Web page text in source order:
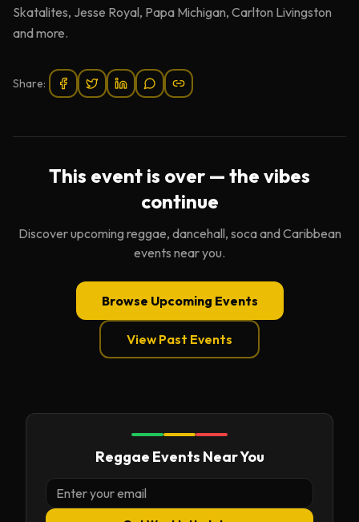
Skatalites, Jesse Royal, Papa Michigan, Carlton Livingston
and more.
Share:
This event is over — the vibes
continue
Discover upcoming reggae, dancehall, soca and Caribbean
events near you.
Browse Upcoming Events
View Past Events
Reggae Events Near You